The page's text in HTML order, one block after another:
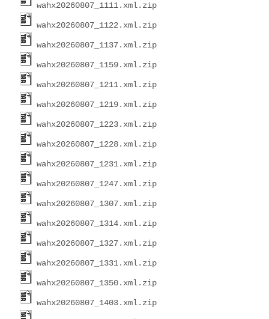
wahx20260807_1111.xml.zip
wahx20260807_1122.xml.zip
wahx20260807_1137.xml.zip
wahx20260807_1159.xml.zip
wahx20260807_1211.xml.zip
wahx20260807_1219.xml.zip
wahx20260807_1223.xml.zip
wahx20260807_1228.xml.zip
wahx20260807_1231.xml.zip
wahx20260807_1247.xml.zip
wahx20260807_1307.xml.zip
wahx20260807_1314.xml.zip
wahx20260807_1327.xml.zip
wahx20260807_1331.xml.zip
wahx20260807_1350.xml.zip
wahx20260807_1403.xml.zip